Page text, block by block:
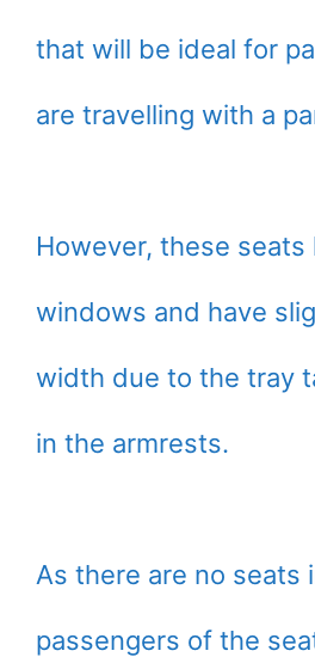
that will be ideal for
are travelling with a
However, these seats
windows and have
width due to the tray
in the armrests.
As there are no seats
passengers of the